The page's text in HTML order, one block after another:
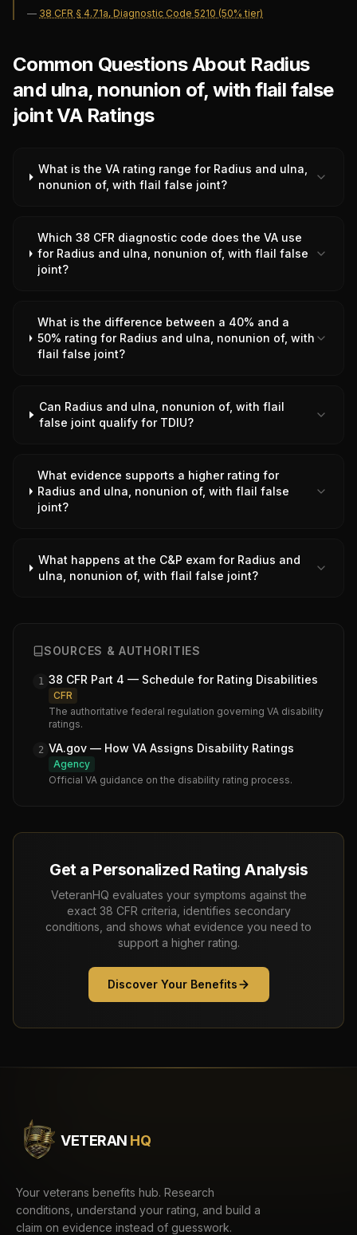
— 38 CFR § 4.71a, Diagnostic Code 5210 (50% tier)
Common Questions About Radius
and ulna, nonunion of, with flail false
joint VA Ratings
What is the VA rating range for Radius and ulna,
nonunion of, with flail false joint?
Which 38 CFR diagnostic code does the VA use
for Radius and ulna, nonunion of, with flail false
joint?
What is the difference between a 40% and a
50% rating for Radius and ulna, nonunion of, with
flail false joint?
Can Radius and ulna, nonunion of, with flail
false joint qualify for TDIU?
What evidence supports a higher rating for
Radius and ulna, nonunion of, with flail false
joint?
What happens at the C&P exam for Radius and
ulna, nonunion of, with flail false joint?
SOURCES & AUTHORITIES
1 38 CFR Part 4 — Schedule for Rating Disabilities
CFR
The authoritative federal regulation governing VA disability
ratings.
2 VA.gov — How VA Assigns Disability Ratings
Agency
Official VA guidance on the disability rating process.
Get a Personalized Rating Analysis
VeteranHQ evaluates your symptoms against the
exact 38 CFR criteria, identifies secondary
conditions, and shows what evidence you need to
support a higher rating.
Discover Your Benefits
VETERAN HQ
Your veterans benefits hub. Research
conditions, understand your rating, and build a
claim on evidence instead of guesswork.